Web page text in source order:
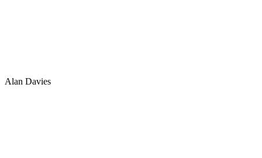
Alan Davies